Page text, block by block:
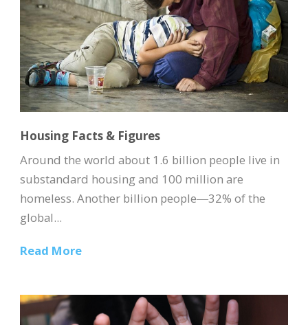
Housing Facts & Figures
Around the world about 1.6 billion people live in
substandard housing and 100 million are
homeless. Another billion people―32% of the
global...
Read More